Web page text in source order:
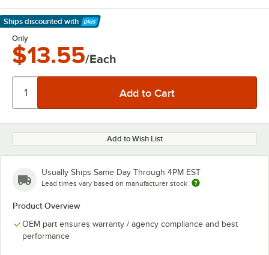
Ships discounted with
Learn More
Only
$13.55/Each
Add to Wish List
Usually Ships Same Day Through 4PM EST
Lead times vary based on manufacturer stock
Product Overview
OEM part ensures warranty / agency compliance and best
performance